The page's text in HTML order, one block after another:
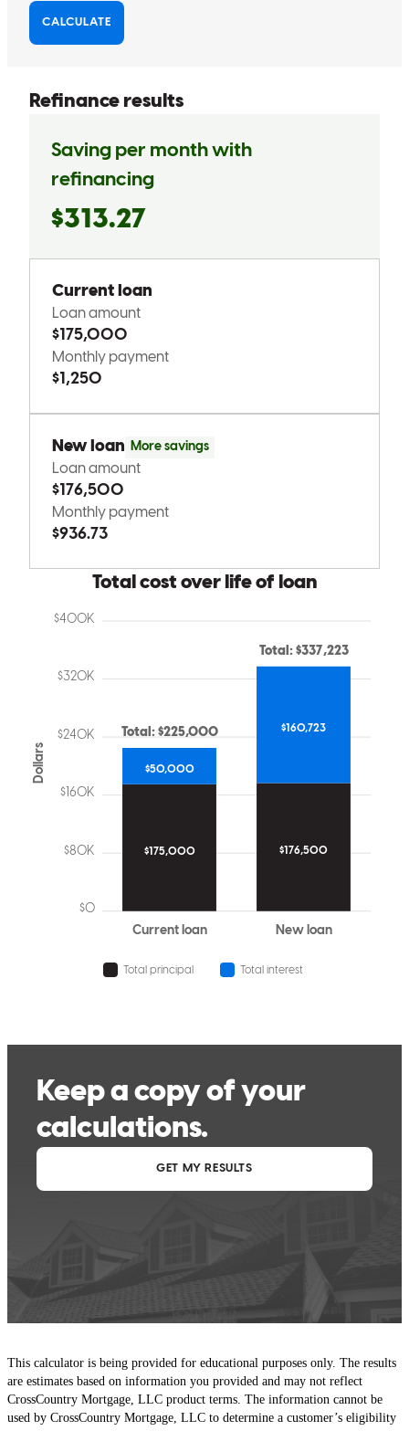
This calculator is being provided for educational purposes only. The results
are estimates based on information you provided and may not reflect
CrossCountry Mortgage, LLC product terms. The information cannot be
used by CrossCountry Mortgage, LLC to determine a customer’s eligibility